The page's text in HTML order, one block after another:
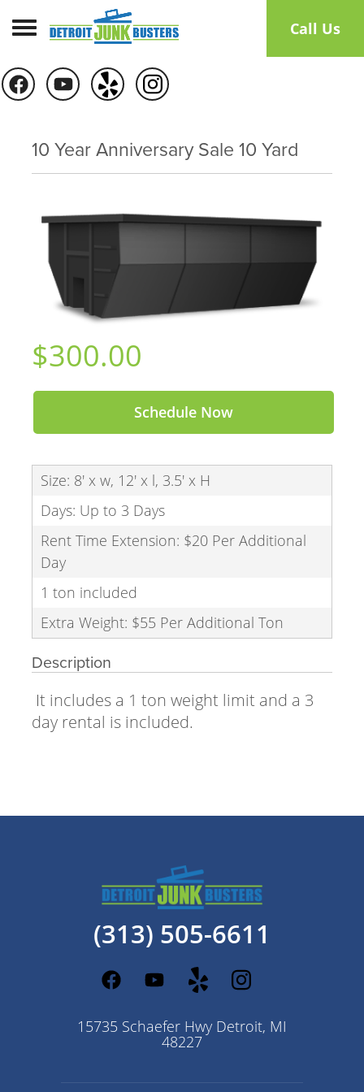
Toggle navigation Call Us
10 Year Anniversary Sale 10 Yard
$300.00
Schedule Now
Size: 8' x w, 12' x l, 3.5' x H
Days: Up to 3 Days
Rent Time Extension: $20 Per Additional
Day
1 ton included
Extra Weight: $55 Per Additional Ton
Description
It includes a 1 ton weight limit and a 3
day rental is included.
(313) 505-6611
15735 Schaefer Hwy Detroit, MI
48227